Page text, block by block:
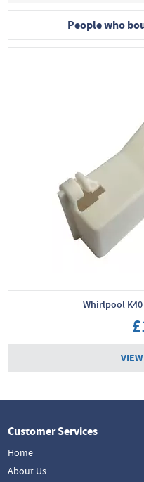
People who
Whirlpool
Customer Services
Home
About Us